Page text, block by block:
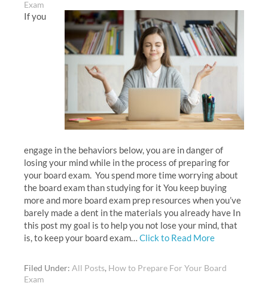
Exam
If you
engage in the behaviors below, you are in danger of
losing your mind while in the process of preparing for
your board exam. You spend more time worrying about
the board exam than studying for it You keep buying
more and more board exam prep resources when you’ve
barely made a dent in the materials you already have In
this post my goal is to help you not lose your mind, that
is, to keep your board exam… Click to Read More
Filed Under: All Posts, How to Prepare For Your Board
Exam